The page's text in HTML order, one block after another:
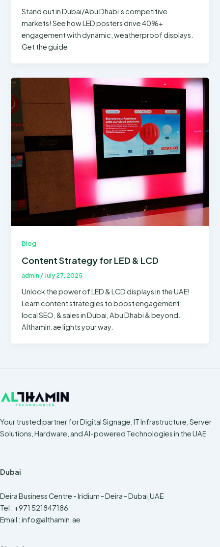
Stand out in Dubai/Abu Dhabi’s competitive
markets! See how LED posters drive 40%+
engagement with dynamic, weatherproof displays.
Get the guide
Blog
Content Strategy for LED & LCD
admin / July 27, 2025
Unlock the power of LED & LCD displays in the UAE!
Learn content strategies to boost engagement,
local SEO, & sales in Dubai, Abu Dhabi & beyond.
Althamin.ae lights your way.
Your trusted partner for Digital Signage, IT Infrastructure, Server
Solutions, Hardware, and AI-powered Technologies in the UAE
Dubai
Deira Business Centre - Iridium - Deira - Dubai,UAE
Tel : +971 521847186
Email : info@althamin.ae